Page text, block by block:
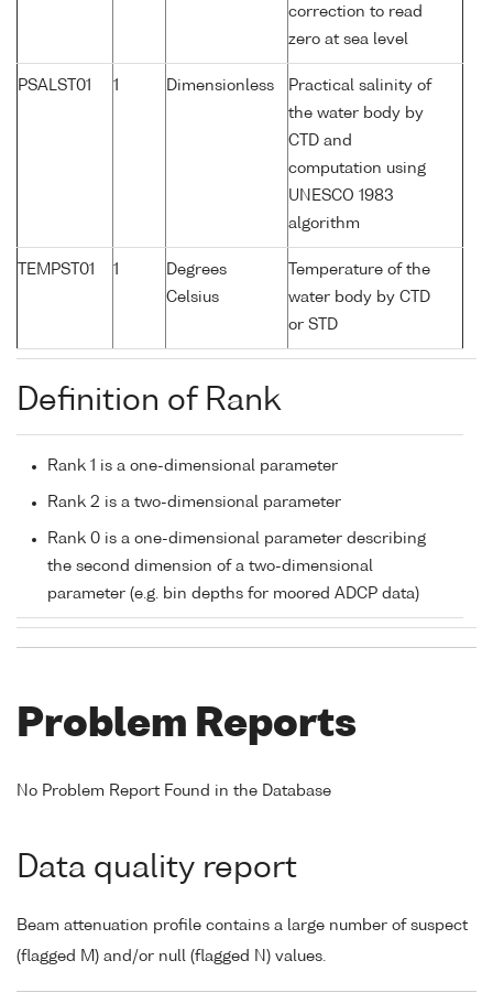
correction to read
zero at sea level
PSALST01 1 Dimensionless
Practical salinity of
the water body by
CTD and
computation using
UNESCO 1983
algorithm
TEMPST01 1
Degrees
Celsius
Temperature of the
water body by CTD
or STD
Definition of Rank
Rank 1 is a one-dimensional parameter
Rank 2 is a two-dimensional parameter
Rank 0 is a one-dimensional parameter describing
the second dimension of a two-dimensional
parameter (e.g. bin depths for moored ADCP data)
Problem Reports
No Problem Report Found in the Database
Data quality report
Beam attenuation profile contains a large number of suspect
(flagged M) and/or null (flagged N) values.